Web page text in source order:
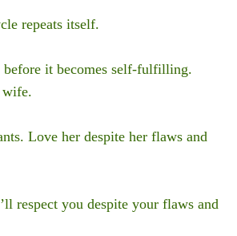
repeats itself.
before it becomes self-fulfilling.
wife.
Love her despite her flaws and
respect you despite your flaws and